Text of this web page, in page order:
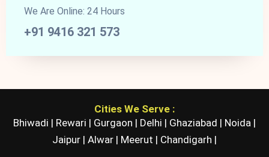
We Are Online: 24 Hours
+91 9416 321 573
Cities We Serve :
Bhiwadi | Rewari | Gurgaon | Delhi | Ghaziabad | Noida |
Jaipur | Alwar | Meerut | Chandigarh |